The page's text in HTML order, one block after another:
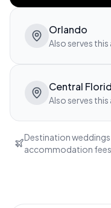
Orlando
Also serves this
Central
Also serves this
Destination
accommodation